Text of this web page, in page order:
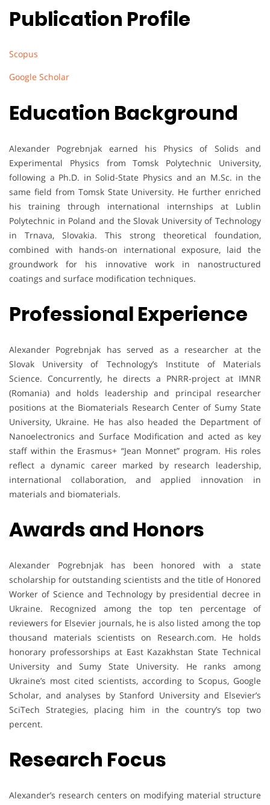
Publication Profile
Scopus
Google Scholar
Education Background
Alexander Pogrebnjak earned his Physics of Solids and
Experimental Physics from Tomsk Polytechnic University,
following a Ph.D. in Solid-State Physics and an M.Sc. in the
same field from Tomsk State University. He further enriched
his training through international internships at Lublin
Polytechnic in Poland and the Slovak University of Technology
in Trnava, Slovakia. This strong theoretical foundation,
combined with hands-on international exposure, laid the
groundwork for his innovative work in nanostructured
coatings and surface modification techniques.
Professional Experience
Alexander Pogrebnjak has served as a researcher at the
Slovak University of Technology’s Institute of Materials
Science. Concurrently, he directs a PNRR-project at IMNR
(Romania) and holds leadership and principal researcher
positions at the Biomaterials Research Center of Sumy State
University, Ukraine. He has also headed the Department of
Nanoelectronics and Surface Modification and acted as key
staff within the Erasmus+ “Jean Monnet” program. His roles
reflect a dynamic career marked by research leadership,
international collaboration, and applied innovation in
materials and biomaterials.
Awards and Honors
Alexander Pogrebnjak has been honored with a state
scholarship for outstanding scientists and the title of Honored
Worker of Science and Technology by presidential decree in
Ukraine. Recognized among the top ten percentage of
reviewers for Elsevier journals, he is also listed among the top
thousand materials scientists on Research.com. He holds
honorary professorships at East Kazakhstan State Technical
University and Sumy State University. He ranks among
Ukraine’s most cited scientists, according to Scopus, Google
Scholar, and analyses by Stanford University and Elsevier’s
SciTech Strategies, placing him in the country’s top two
percent.
Research Focus
Alexander’s research centers on modifying material structure